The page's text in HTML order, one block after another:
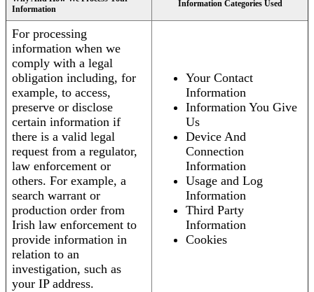
Information
Information Categories Used
For processing
information when we
comply with a legal
obligation including, for
example, to access,
preserve or disclose
certain information if
there is a valid legal
request from a regulator,
law enforcement or
others. For example, a
search warrant or
production order from
Irish law enforcement to
provide information in
relation to an
investigation, such as
your IP address.
Your Contact
Information
Information You Give
Us
Device And
Connection
Information
Usage and Log
Information
Third Party
Information
Cookies